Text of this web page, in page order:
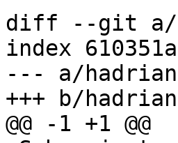
diff --git a/
index
--- a/hadrian
+++ b/hadrian
@@ -1 +1 @@